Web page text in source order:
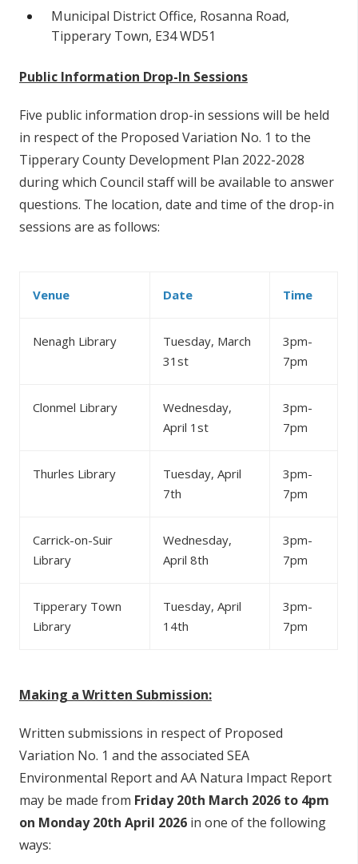
Municipal District Office, Rosanna Road,
Tipperary Town, E34 WD51
Public Information Drop-In Sessions
Five public information drop-in sessions will be held
in respect of the Proposed Variation No. 1 to the
Tipperary County Development Plan 2022-2028
during which Council staff will be available to answer
questions. The location, date and time of the drop-in
sessions are as follows:
Venue Date Time
Nenagh Library
Tuesday, March
31st
3pm-
7pm
Clonmel Library
Wednesday,
April 1st
3pm-
7pm
Thurles Library
Tuesday, April
7th
3pm-
7pm
Carrick-on-Suir
Library
Wednesday,
April 8th
3pm-
7pm
Tipperary Town
Library
Tuesday, April
14th
3pm-
7pm
Making a Written Submission:
Written submissions in respect of Proposed
Variation No. 1 and the associated SEA
Environmental Report and AA Natura Impact Report
may be made from Friday 20th March 2026 to 4pm
on Monday 20th April 2026 in one of the following
ways: